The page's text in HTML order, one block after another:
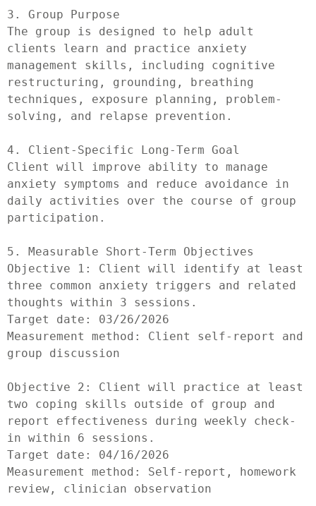
3. Group Purpose
The group is designed to help adult
clients learn and practice anxiety
management skills, including cognitive
restructuring, grounding, breathing
techniques, exposure planning, problem-
solving, and relapse prevention.
4. Client-Specific Long-Term Goal
Client will improve ability to manage
anxiety symptoms and reduce avoidance in
daily activities over the course of group
participation.
5. Measurable Short-Term Objectives
Objective 1: Client will identify at least
three common anxiety triggers and related
thoughts within 3 sessions.
Target date: 03/26/2026
Measurement method: Client self-report and
group discussion
Objective 2: Client will practice at least
two coping skills outside of group and
report effectiveness during weekly check-
in within 6 sessions.
Target date: 04/16/2026
Measurement method: Self-report, homework
review, clinician observation